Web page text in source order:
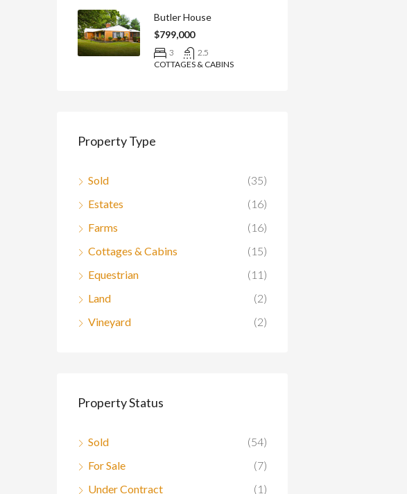
Butler House
$799,000
3
2.5
COTTAGES & CABINS
Property Type
Sold
(35)
Estates
(16)
Farms
(16)
Cottages & Cabins
(15)
Equestrian
(11)
Land
(2)
Vineyard
(2)
Property Status
Sold
(54)
For Sale
(7)
Under Contract
(1)